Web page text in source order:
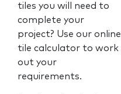
tiles you will need to
complete your
project? Use our online
tile calculator to work
out your
requirements.